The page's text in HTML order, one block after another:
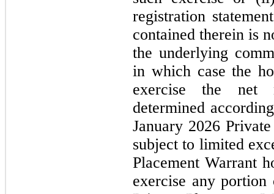
registration
contained therein is
the underlying
in which case the
exercise the net
determined
January 2026
subject to limited
Placement Warrant
exercise any